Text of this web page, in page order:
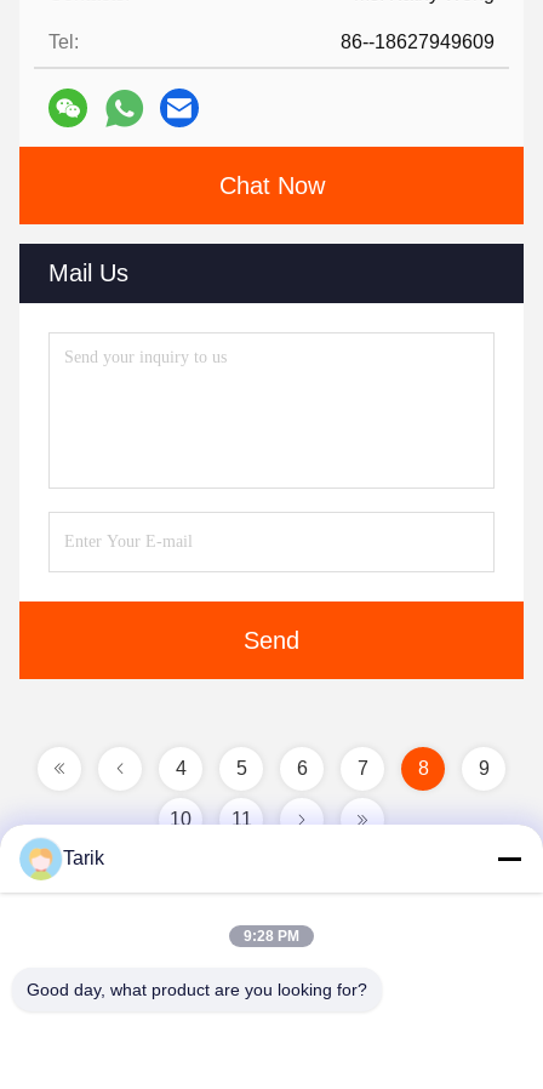
Tel: 86--18627949609
Chat Now
Mail Us
Send
4 5 6 7 8 9
10 11
Tarik
9:28 PM
Good day, what product are you looking for?